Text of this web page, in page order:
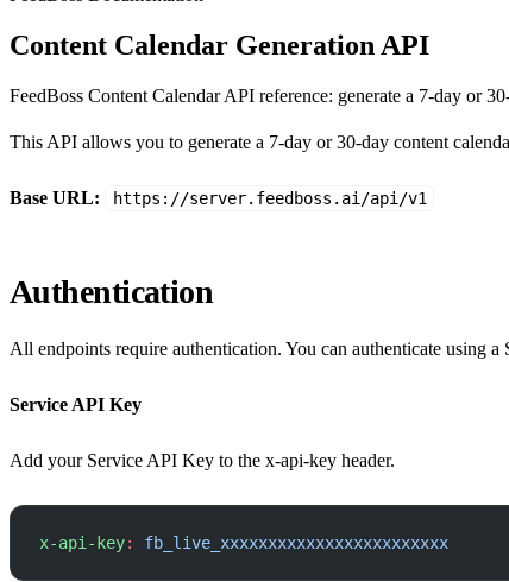
Content Calendar Generation API
FeedBoss Content Calendar API reference: generate a 7-day or
This API allows you to generate a 7-day or 30-day content
Base URL: https://server.feedboss.ai/api/v1
Authentication
All endpoints require authentication. You can authenticate using a
Service API Key
Add your Service API Key to the x-api-key header.
x-api-key: fb_live_xxxxxxxxxxxxxxxxxxxxxxxx